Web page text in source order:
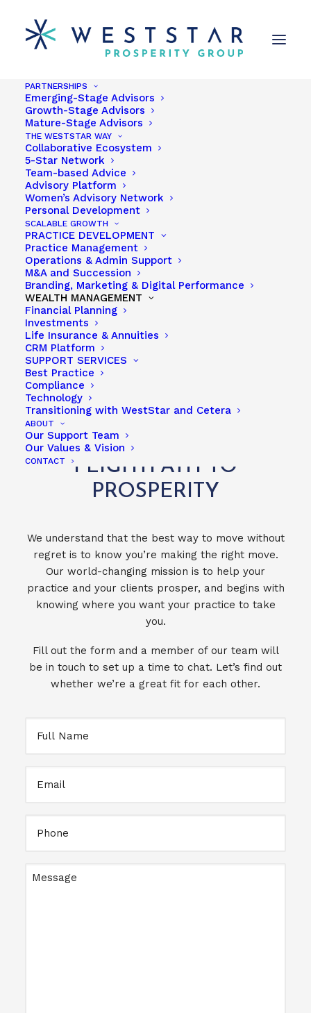
PARTNERSHIPS
Emerging-Stage Advisors
Growth-Stage Advisors
Mature-Stage Advisors
THE WESTSTAR WAY
Collaborative Ecosystem
5-Star Network
Team-based Advice
Advisory Platform
Women’s Advisory Network
Personal Development
SCALABLE GROWTH
PRACTICE DEVELOPMENT
Practice Management
Operations & Admin Support
M&A and Succession
Branding, Marketing & Digital Performance
WEALTH MANAGEMENT
Financial Planning
Investments
Life Insurance & Annuities
CRM Platform
SUPPORT SERVICES
Best Practice
Compliance
Technology
Transitioning with WestStar and Cetera
ABOUT
Our Support Team
Our Values & Vision
CONTACT
Kevin Wilson
Share
PARTNERS & ASSOCIATES
TAKE THE WESTSTAR
FLIGHTPATH TO
PROSPERITY
We understand that the best way to move without
regret is to know you’re making the right move.
Our world-changing mission is to help your
practice and your clients prosper, and begins with
knowing where you want your practice to take
you.
Fill out the form and a member of our team will
be in touch to set up a time to chat. Let’s find out
whether we’re a great fit for each other.
Message